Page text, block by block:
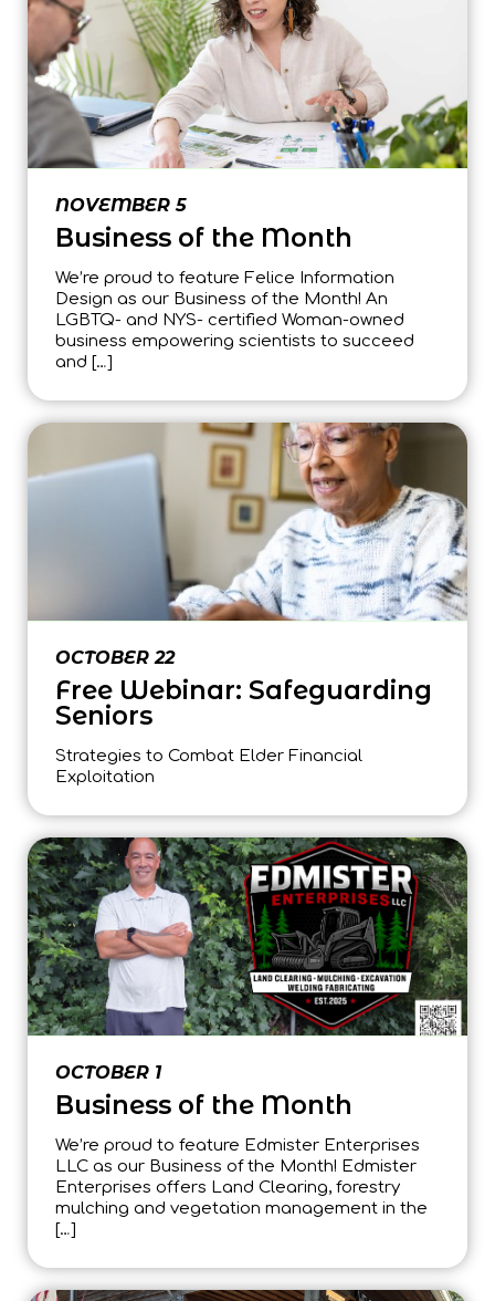
NOVEMBER 5
Business of the Month
We’re proud to feature Felice Information
Design as our Business of the Month! An
LGBTQ- and NYS- certified Woman-owned
business empowering scientists to succeed
and […]
OCTOBER 22
Free Webinar: Safeguarding
Seniors
Strategies to Combat Elder Financial
Exploitation
OCTOBER 1
Business of the Month
We’re proud to feature Edmister Enterprises
LLC as our Business of the Month! Edmister
Enterprises offers Land Clearing, forestry
mulching and vegetation management in the
[…]